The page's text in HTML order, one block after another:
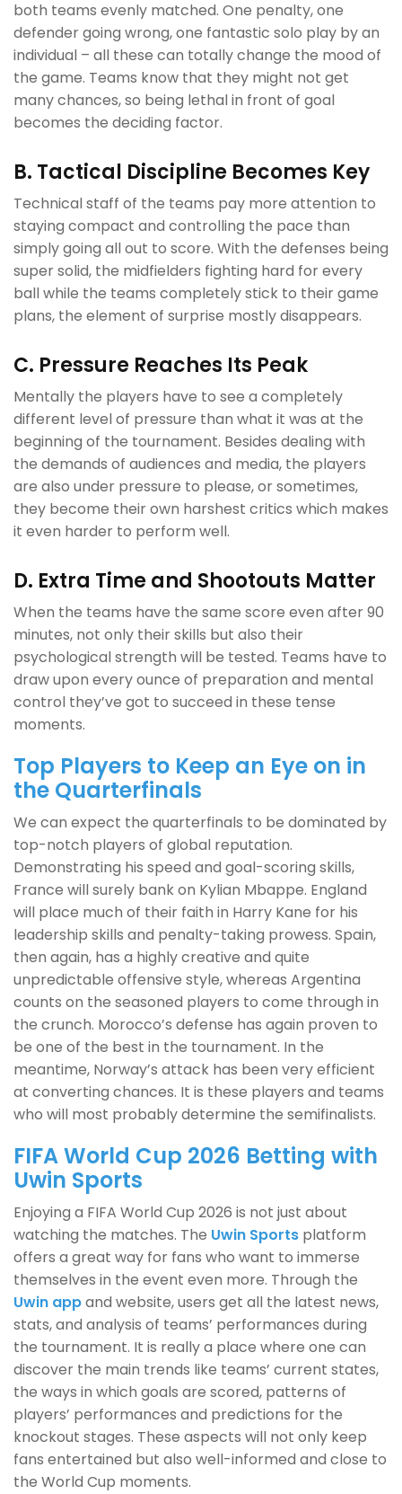
both teams evenly matched. One penalty, one
defender going wrong, one fantastic solo play by an
individual – all these can totally change the mood of
the game. Teams know that they might not get
many chances, so being lethal in front of goal
becomes the deciding factor.
B. Tactical Discipline Becomes Key
Technical staff of the teams pay more attention to
staying compact and controlling the pace than
simply going all out to score. With the defenses being
super solid, the midfielders fighting hard for every
ball while the teams completely stick to their game
plans, the element of surprise mostly disappears.
C. Pressure Reaches Its Peak
Mentally the players have to see a completely
different level of pressure than what it was at the
beginning of the tournament. Besides dealing with
the demands of audiences and media, the players
are also under pressure to please, or sometimes,
they become their own harshest critics which makes
it even harder to perform well.
D. Extra Time and Shootouts Matter
When the teams have the same score even after 90
minutes, not only their skills but also their
psychological strength will be tested. Teams have to
draw upon every ounce of preparation and mental
control they’ve got to succeed in these tense
moments.
Top Players to Keep an Eye on in
the Quarterfinals
We can expect the quarterfinals to be dominated by
top-notch players of global reputation.
Demonstrating his speed and goal-scoring skills,
France will surely bank on Kylian Mbappe. England
will place much of their faith in Harry Kane for his
leadership skills and penalty-taking prowess. Spain,
then again, has a highly creative and quite
unpredictable offensive style, whereas Argentina
counts on the seasoned players to come through in
the crunch. Morocco’s defense has again proven to
be one of the best in the tournament. In the
meantime, Norway’s attack has been very efficient
at converting chances. It is these players and teams
who will most probably determine the semifinalists.
FIFA World Cup 2026 Betting with
Uwin Sports
Enjoying a FIFA World Cup 2026 is not just about
watching the matches. The Uwin Sports platform
offers a great way for fans who want to immerse
themselves in the event even more. Through the
Uwin appand website, users get all the latest news,
stats, and analysis of teams’ performances during
the tournament. It is really a place where one can
discover the main trends like teams’ current states,
the ways in which goals are scored, patterns of
players’ performances and predictions for the
knockout stages. These aspects will not only keep
fans entertained but also well-informed and close to
the World Cup moments.